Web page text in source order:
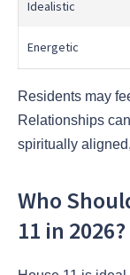
Idealistic
Energetic
Residents may
Relationships
spiritually
Who
11 in 2026?